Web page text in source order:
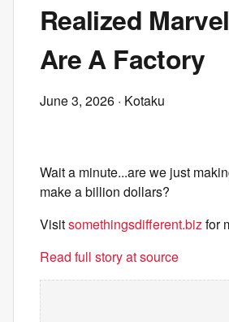
Realized
Are A Factory
June 3, 2026 · Kotaku
Wait a minute...are we just
make a billion dollars?
Visitsomethingsdifferent.bizfor
Read full story at source